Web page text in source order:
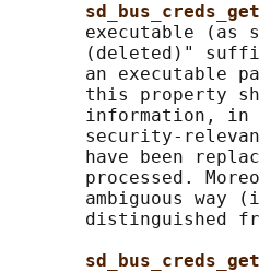
executable (as
(deleted)"
an executable
this property
information, in
security-
have been
processed.
ambiguous way
distinguished